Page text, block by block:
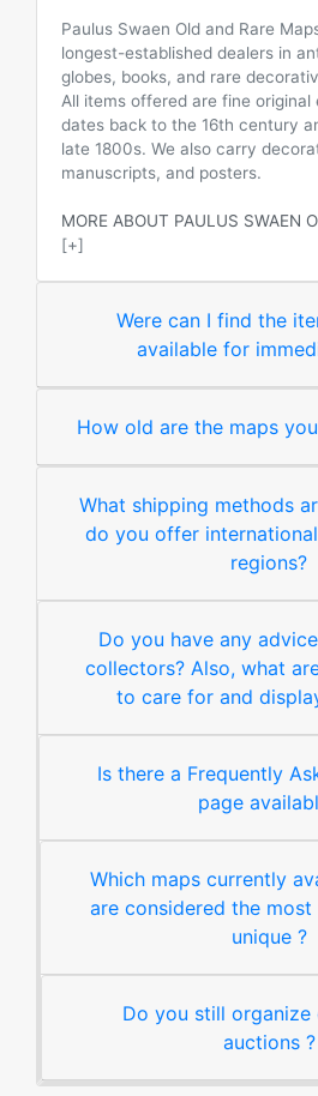
Paulus Swaen Old and Rare
longest-established dealers in
globes, books, and rare
All items offered are fine original
dates back to the 16th century
late 1800s. We also carry
manuscripts, and posters.
MORE ABOUT PAULUS SWAEN
[+]
Were can I find the
available for
How old are the maps
What shipping methods
do you offer
regions?
Do you have any
collectors? Also, what
to care for and
Is there a Frequently
page
Which maps currently
are considered the
unique ?
Do you still organize
auctions ?